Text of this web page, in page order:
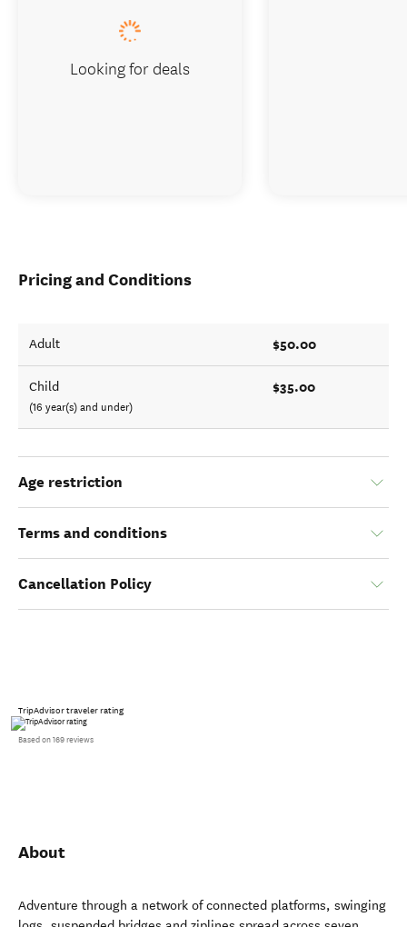
Pricing and Conditions
Adult $50.00
Child
(16 year(s) and under)
$35.00
Age restriction
Terms and conditions
Cancellation Policy
TripAdvisor traveler rating
Based on 169 reviews
About
Adventure through a network of connected platforms, swinging
Looking for deals